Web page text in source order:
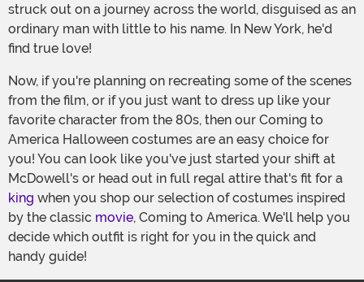
struck out on a journey across the world, disguised as an
ordinary man with little to his name. In New York, he'd
find true love!
Now, if you're planning on recreating some of the scenes
from the film, or if you just want to dress up like your
favorite character from the 80s, then our Coming to
America Halloween costumes are an easy choice for
you! You can look like you've just started your shift at
McDowell's or head out in full regal attire that's fit for a
king when you shop our selection of costumes inspired
by the classic movie, Coming to America. We'll help you
decide which outfit is right for you in the quick and
handy guide!